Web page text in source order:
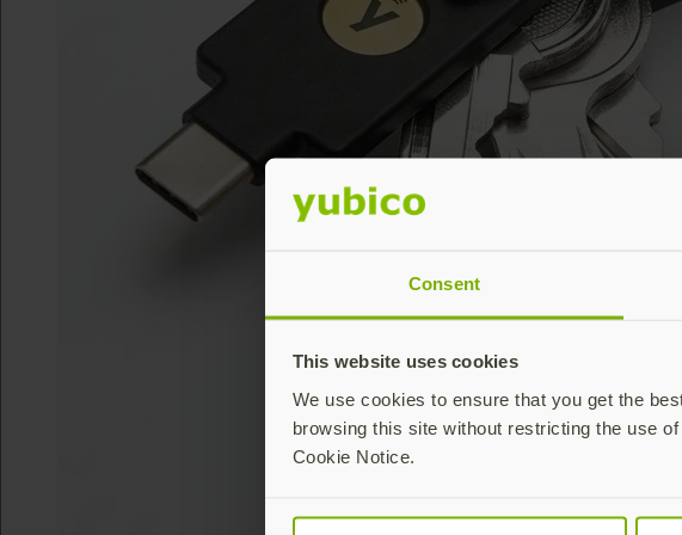
Consent
This website uses cookies
We use cookies to ensure that you get the
browsing this site without restricting the use
Cookie Notice.